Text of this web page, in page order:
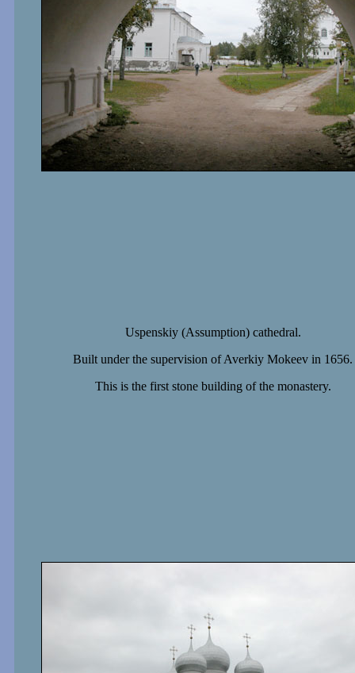
Uspenskiy (Assumption) cathedral.
Built under the supervision of Averkiy Mokeev in 1656.
This is the first stone building of the monastery.